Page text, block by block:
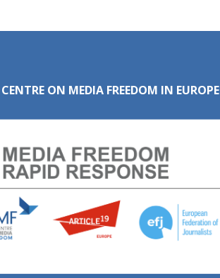
CENTRE ON MEDIA FREEDOM IN EUROPE